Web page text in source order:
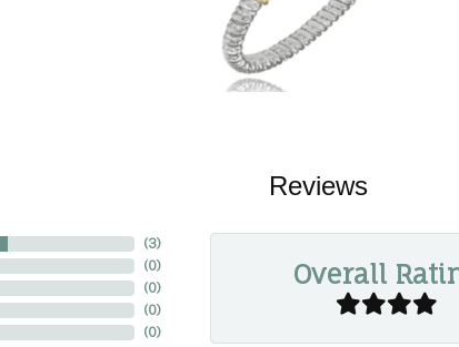
Reviews
(3)
(0)
(0)
(0)
(0)
Overall